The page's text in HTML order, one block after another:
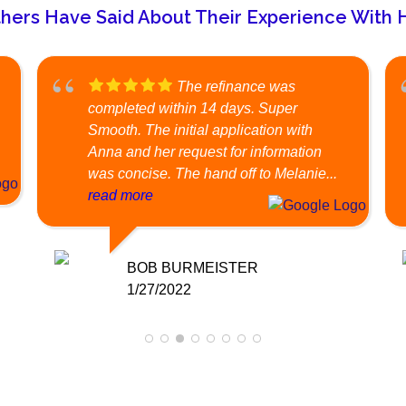
Have Said About Their Experience With
The refinance was
completed within 14 days. Super
Smooth. The initial application with
Anna and her request for information
was concise. The hand off to Melanie...
read more
BOB BURMEISTER
1/27/2022